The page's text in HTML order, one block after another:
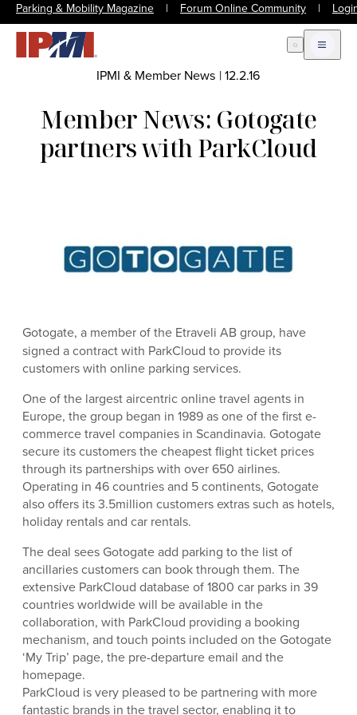
Parking & Mobility Magazine | Forum Online Community |
Open Search
Open
IPMI & Member News |12.2.16
Member News: Gotogate
partners with ParkCloud
Gotogate, a member of the Etraveli AB group, have
signed a contract with ParkCloud to provide its
customers with online parking services.
One of the largest aircentric online travel agents in
Europe, the group began in 1989 as one of the first e-
commerce travel companies in Scandinavia. Gotogate
secure its customers the cheapest flight ticket prices
through its partnerships with over 650 airlines.
Operating in 46 countries and 5 continents, Gotogate
also offers its 3.5million customers extras such as hotels,
holiday rentals and car rentals.
The deal sees Gotogate add parking to the list of
ancillaries customers can book through them. The
extensive ParkCloud database of 1800 car parks in 39
countries worldwide will be available in the
collaboration, with ParkCloud providing a booking
mechanism, and touch points included on the Gotogate
‘My Trip’ page, the pre-departure email and the
homepage.
ParkCloud is very pleased to be partnering with more
fantastic brands in the travel sector, enabling it to